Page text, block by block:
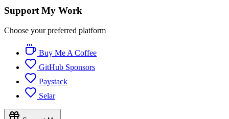
Support My Work
Choose your preferred platform
Buy Me A Coffee
GitHub Sponsors
Paystack
Selar